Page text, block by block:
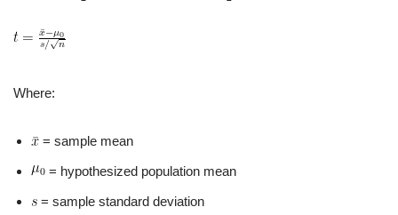
Where:
= sample mean
= hypothesized population mean
= sample standard deviation